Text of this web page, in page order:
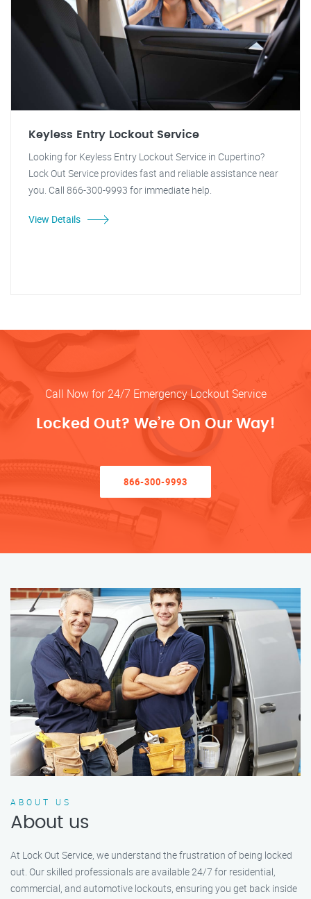
Keyless Entry Lockout Service
Looking for Keyless Entry Lockout Service in Cupertino?
Lock Out Service provides fast and reliable assistance near
you. Call 866-300-9993 for immediate help.
View Details
Call Now for 24/7 Emergency Lockout Service
Locked Out? We’re On Our Way!
866-300-9993
ABOUT US
About us
At Lock Out Service, we understand the frustration of being locked
out. Our skilled professionals are available 24/7 for residential,
commercial, and automotive lockouts, ensuring you get back inside